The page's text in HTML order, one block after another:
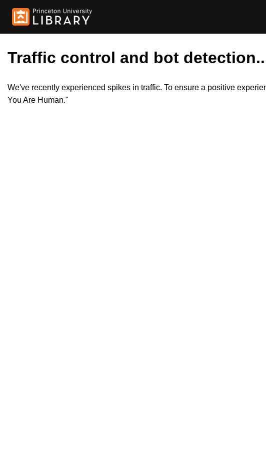
Traffic control and bot
We've recently experienced spikes in traffic. To ensure a positive
You Are Human."